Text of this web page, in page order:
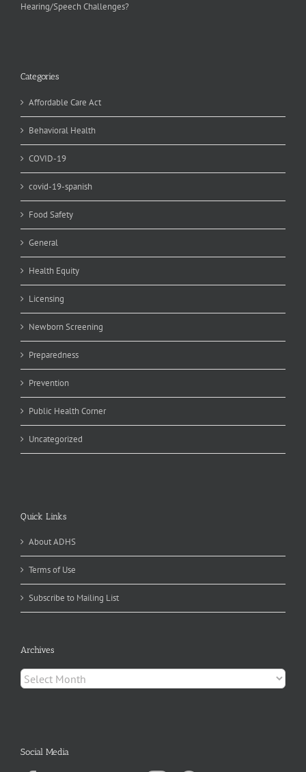
Hearing/Speech Challenges?
Categories
Affordable Care Act
Behavioral Health
COVID-19
covid-19-spanish
Food Safety
General
Health Equity
Licensing
Newborn Screening
Preparedness
Prevention
Public Health Corner
Uncategorized
Quick Links
About ADHS
Terms of Use
Subscribe to Mailing List
Archives
Archives
Social Media